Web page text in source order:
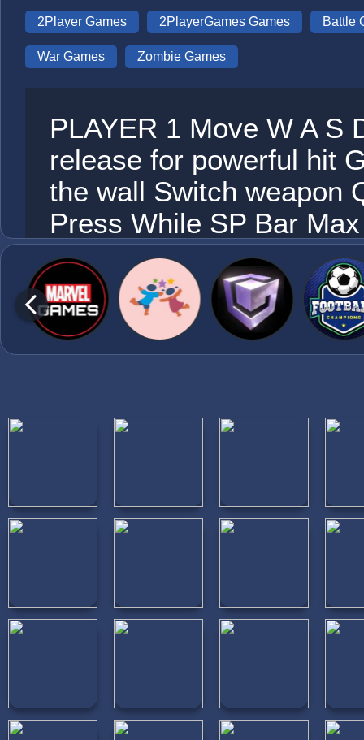
2Player Games 2PlayerGames Games Battle
War Games Zombie Games
PLAYER 1 Move W A S
release for powerful hit
the wall Switch weapon
Press While SP Bar
Move ARROW K